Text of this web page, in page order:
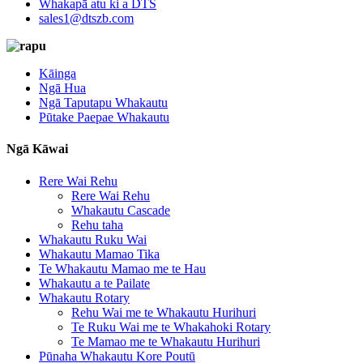
Whakapā atu ki a DTS
sales1@dtszb.com
Kāinga
Ngā Hua
Ngā Taputapu Whakautu
Pūtake Paepae Whakautu
Ngā Kāwai
Rere Wai Rehu
Rere Wai Rehu
Whakautu Cascade
Rehu taha
Whakautu Ruku Wai
Whakautu Mamao Tika
Te Whakautu Mamao me te Hau
Whakautu a te Pailate
Whakautu Rotary
Rehu Wai me te Whakautu Hurihuri
Te Ruku Wai me te Whakahoki Rotary
Te Mamao me te Whakautu Hurihuri
Pūnaha Whakautu Kore Poutū